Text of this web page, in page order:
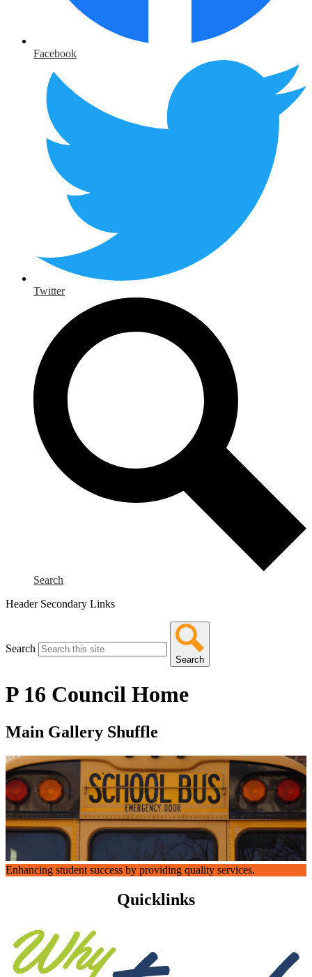
Facebook
Twitter
Search
Header Secondary Links
Search
Search
P 16 Council Home
Main Gallery Shuffle
Enhancing student success by providing quality services.
Quicklinks